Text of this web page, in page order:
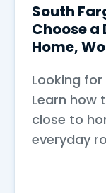
South
Choose a
Home,
Looking
Learn how
close to
everyday